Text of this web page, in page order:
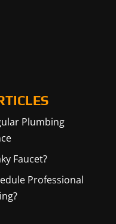
Plumbing
Faucet?
Professional